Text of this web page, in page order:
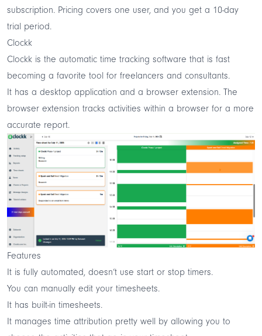
subscription. Pricing covers one user, and you get a 10-day
trial period.
Clockk
Clockk is the automatic time tracking software that is fast
becoming a favorite tool for freelancers and consultants.
It has a desktop application and a browser extension. The
browser extension tracks activities within a browser for a more
accurate report.
Features
It is fully automated, doesn’t use start or stop timers.
You can manually edit your timesheets.
It has built-in timesheets.
It manages time attribution pretty well by allowing you to